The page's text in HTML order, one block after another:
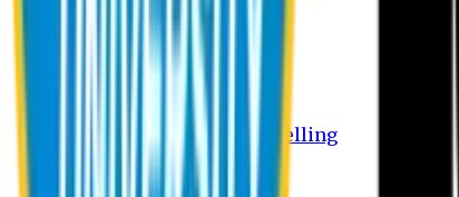
Hostel Facilities
Free Transport Facilities
Free Medical Facilities
Free Psycho-Social Counselling